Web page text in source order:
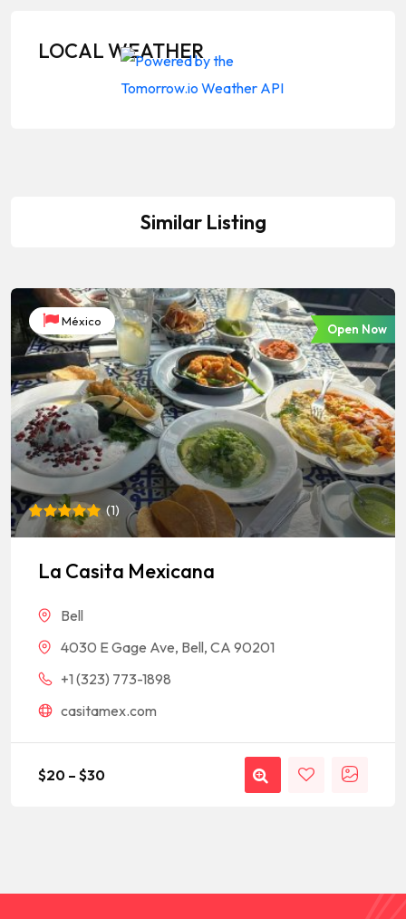
LOCAL WEATHER
Similar Listing
México
Open Now
Rated5
based on
customer
(1)
La Casita Mexicana
Bell
4030 E Gage Ave, Bell, CA 90201
+1 (323) 773-1898
casitamex.com
$20 – $30